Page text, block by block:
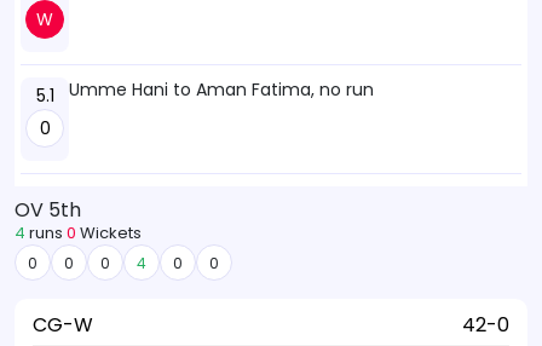
W
5.1
0
Umme Hani to Aman Fatima, no run
OV 5th
4 runs 0 Wickets
0 0 0 4 0 0
CG-W 42-0